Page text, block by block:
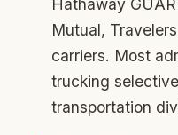
Hathaway
Mutual,
carriers. Most
trucking
transportation